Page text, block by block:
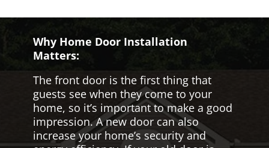
Why Home Door Installation
Matters:
The front door is the first thing that
guests see when they come to your
home, so it’s important to make a good
impression. A new door can also
increase your home’s security and